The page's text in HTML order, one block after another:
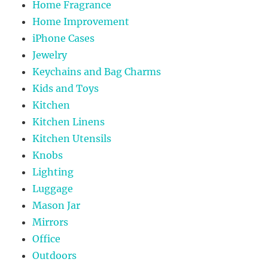
Home Fragrance
Home Improvement
iPhone Cases
Jewelry
Keychains and Bag Charms
Kids and Toys
Kitchen
Kitchen Linens
Kitchen Utensils
Knobs
Lighting
Luggage
Mason Jar
Mirrors
Office
Outdoors